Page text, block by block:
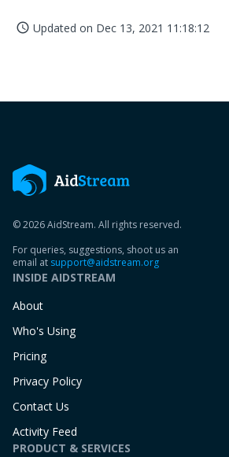
access_time Updated on Dec 13, 2021 11:18:12
© 2026 AidStream. All rights reserved.
For queries, suggestions, shoot us an
email at support@aidstream.org
INSIDE AIDSTREAM
About
Who's Using
Pricing
Privacy Policy
Contact Us
Activity Feed
PRODUCT & SERVICES